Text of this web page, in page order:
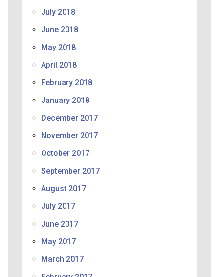
July 2018
June 2018
May 2018
April 2018
February 2018
January 2018
December 2017
November 2017
October 2017
September 2017
August 2017
July 2017
June 2017
May 2017
March 2017